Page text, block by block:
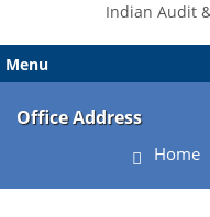
Indian Audit
Menu
Office Address
Home